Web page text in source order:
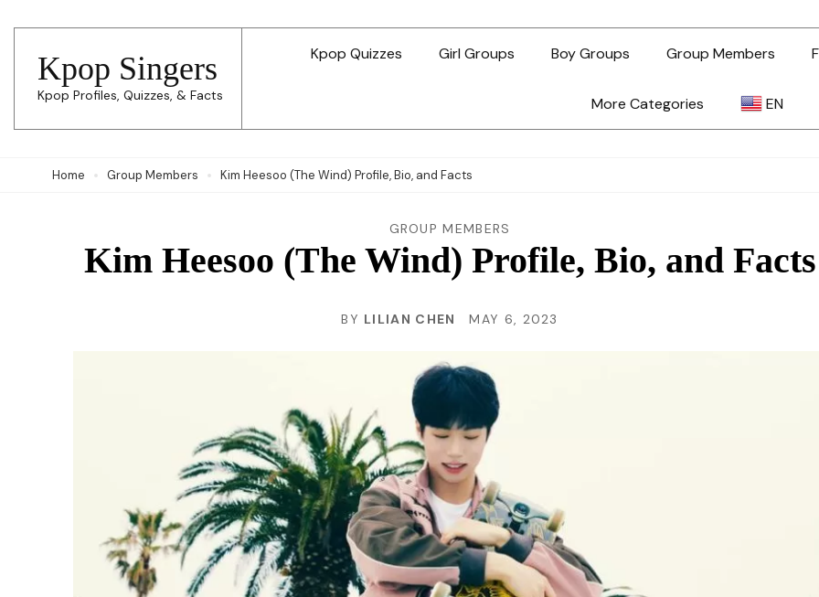
content
(Press
Enter)
Kpop Singers
Kpop Profiles, Quizzes, & Facts
Kpop Quizzes Girl Groups Boy Groups Group Members
More Categories EN
EN
Home Group Members Kim Heesoo (The Wind) Profile, Bio, and Facts
GROUP MEMBERS
Kim Heesoo (The Wind) Profile, Bio, and Facts
BY LILIAN CHEN MAY 6, 2023